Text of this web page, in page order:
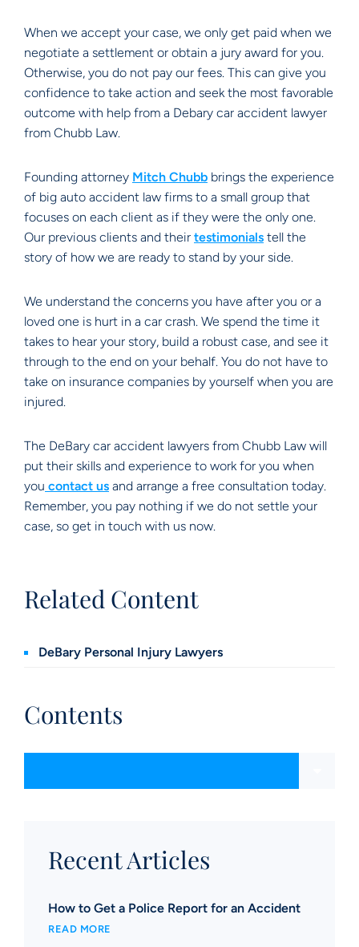
When we accept your case, we only get paid when we
negotiate a settlement or obtain a jury award for you.
Otherwise, you do not pay our fees. This can give you
confidence to take action and seek the most favorable
outcome with help from a Debary car accident lawyer
from Chubb Law.
Founding attorney Mitch Chubb brings the experience
of big auto accident law firms to a small group that
focuses on each client as if they were the only one.
Our previous clients and their testimonials tell the
story of how we are ready to stand by your side.
We understand the concerns you have after you or a
loved one is hurt in a car crash. We spend the time it
takes to hear your story, build a robust case, and see it
through to the end on your behalf. You do not have to
take on insurance companies by yourself when you are
injured.
The DeBary car accident lawyers from Chubb Law will
put their skills and experience to work for you when
you contact us and arrange a free consultation today.
Remember, you pay nothing if we do not settle your
case, so get in touch with us now.
Related Content
DeBary Personal Injury Lawyers
Contents
Recent Articles
How to Get a Police Report for an Accident
READ MORE